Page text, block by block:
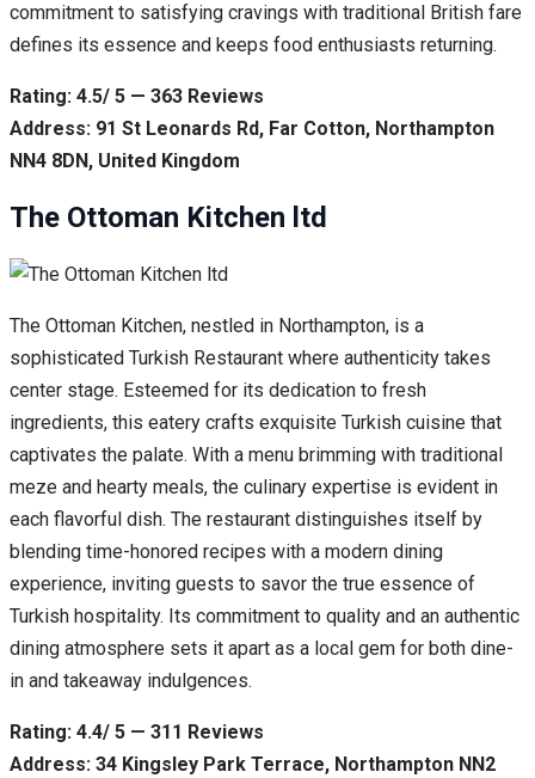
commitment to satisfying cravings with traditional British fare
defines its essence and keeps food enthusiasts returning.
Rating: 4.5/ 5 — 363 Reviews
Address: 91 St Leonards Rd, Far Cotton, Northampton
NN4 8DN, United Kingdom
The Ottoman Kitchen ltd
The Ottoman Kitchen, nestled in Northampton, is a
sophisticated Turkish Restaurant where authenticity takes
center stage. Esteemed for its dedication to fresh
ingredients, this eatery crafts exquisite Turkish cuisine that
captivates the palate. With a menu brimming with traditional
meze and hearty meals, the culinary expertise is evident in
each flavorful dish. The restaurant distinguishes itself by
blending time-honored recipes with a modern dining
experience, inviting guests to savor the true essence of
Turkish hospitality. Its commitment to quality and an authentic
dining atmosphere sets it apart as a local gem for both dine-
in and takeaway indulgences.
Rating: 4.4/ 5 — 311 Reviews
Address: 34 Kingsley Park Terrace, Northampton NN2